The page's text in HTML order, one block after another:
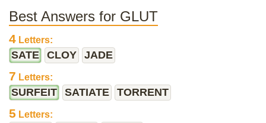
Best Answers for GLUT
4 Letters:
SATE CLOY JADE
7 Letters:
SURFEIT SATIATE TORRENT
5 Letters: